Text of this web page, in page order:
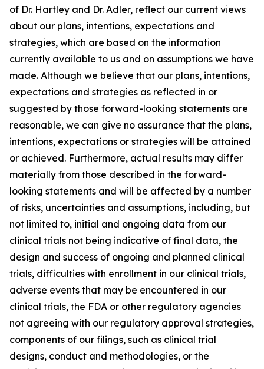
of Dr. Hartley and Dr. Adler, reflect our current views
about our plans, intentions, expectations and
strategies, which are based on the information
currently available to us and on assumptions we have
made. Although we believe that our plans, intentions,
expectations and strategies as reflected in or
suggested by those forward-looking statements are
reasonable, we can give no assurance that the plans,
intentions, expectations or strategies will be attained
or achieved. Furthermore, actual results may differ
materially from those described in the forward-
looking statements and will be affected by a number
of risks, uncertainties and assumptions, including, but
not limited to, initial and ongoing data from our
clinical trials not being indicative of final data, the
design and success of ongoing and planned clinical
trials, difficulties with enrollment in our clinical trials,
adverse events that may be encountered in our
clinical trials, the FDA or other regulatory agencies
not agreeing with our regulatory approval strategies,
components of our filings, such as clinical trial
designs, conduct and methodologies, or the